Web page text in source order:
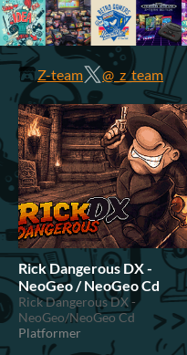
Z-team @_z_team
Rick Dangerous DX -
NeoGeo / NeoGeo Cd
Rick Dangerous DX -
NeoGeo/NeoGeo Cd
Platformer